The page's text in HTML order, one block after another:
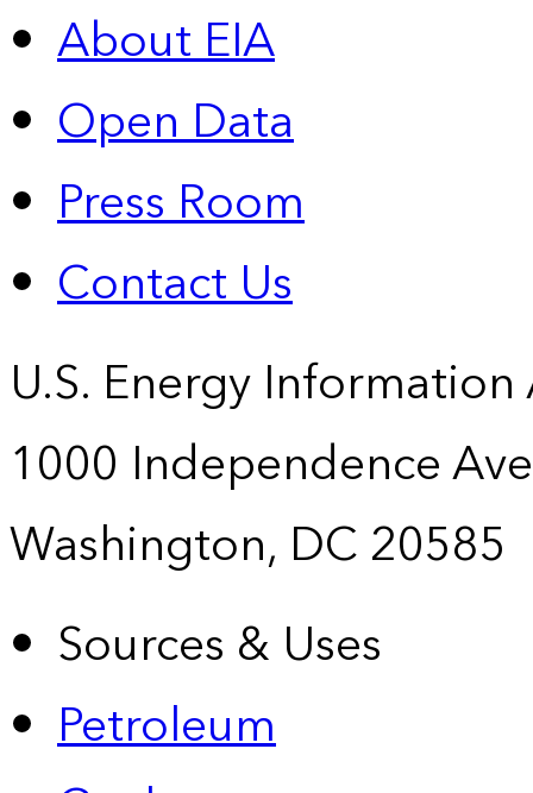
About EIA
Open Data
Press Room
Contact Us
U.S. Energy
1000 Independence
Washington, DC 20585
Sources & Uses
Petroleum